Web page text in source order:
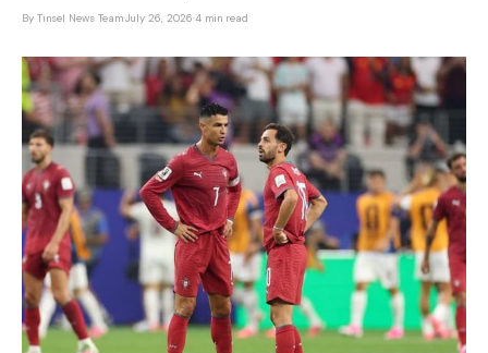
Iran collapsed when allies refused to sign on.
By Tinsel News Team·July 26, 2026·4 min read